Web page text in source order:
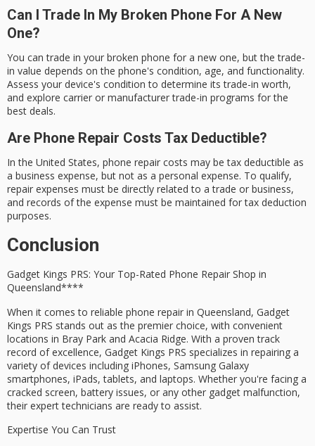
Can I Trade In My Broken Phone For A New
One?
You can trade in your broken phone for a new one, but the trade-
in value depends on the phone's condition, age, and functionality.
Assess your device's condition to determine its trade-in worth,
and explore carrier or manufacturer trade-in programs for the
best deals.
Are Phone Repair Costs Tax Deductible?
In the United States, phone repair costs may be tax deductible as
a business expense, but not as a personal expense. To qualify,
repair expenses must be directly related to a trade or business,
and records of the expense must be maintained for tax deduction
purposes.
Conclusion
Gadget Kings PRS: Your Top-Rated Phone Repair Shop in
Queensland****
When it comes to reliable phone repair in Queensland, Gadget
Kings PRS stands out as the premier choice, with convenient
locations in Bray Park and Acacia Ridge. With a proven track
record of excellence, Gadget Kings PRS specializes in repairing a
variety of devices including iPhones, Samsung Galaxy
smartphones, iPads, tablets, and laptops. Whether you're facing a
cracked screen, battery issues, or any other gadget malfunction,
their expert technicians are ready to assist.
Expertise You Can Trust